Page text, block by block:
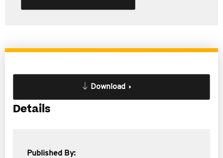
Download
Details
Published By: